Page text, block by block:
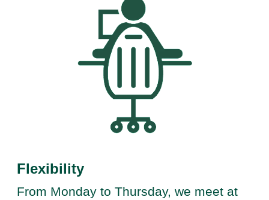
Flexibility
From Monday to Thursday, we meet at